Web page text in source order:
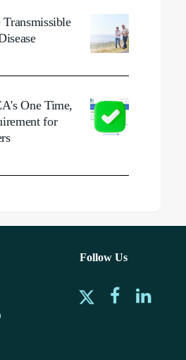
One Time,
for
Follow Us